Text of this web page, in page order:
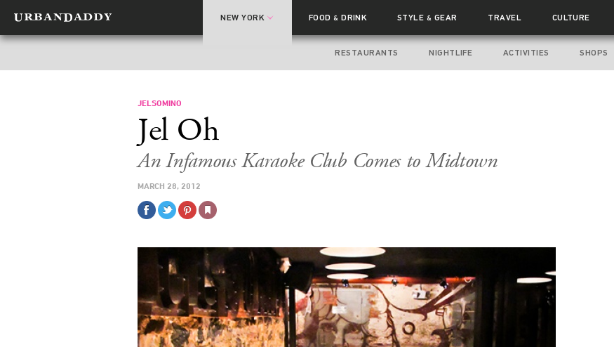
NEW YORK FOOD& DRINK STYLE & GEAR TRAVEL CULTURE
RESTAURANTS NIGHTLIFE ACTIVITIES SHOPS
JELSOMINO
Jel Oh
An Infamous Karaoke Club Comes to Midtown
MARCH 28, 2012